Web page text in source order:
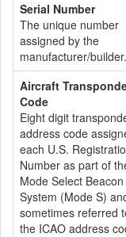
Serial Number
The unique number
assigned by the
manufacturer/builder.
Aircraft
Code
Eight digit
address code
each U.S.
Number as part of
Mode Select Beacon
System (Mode S)
sometimes referred
the ICAO address